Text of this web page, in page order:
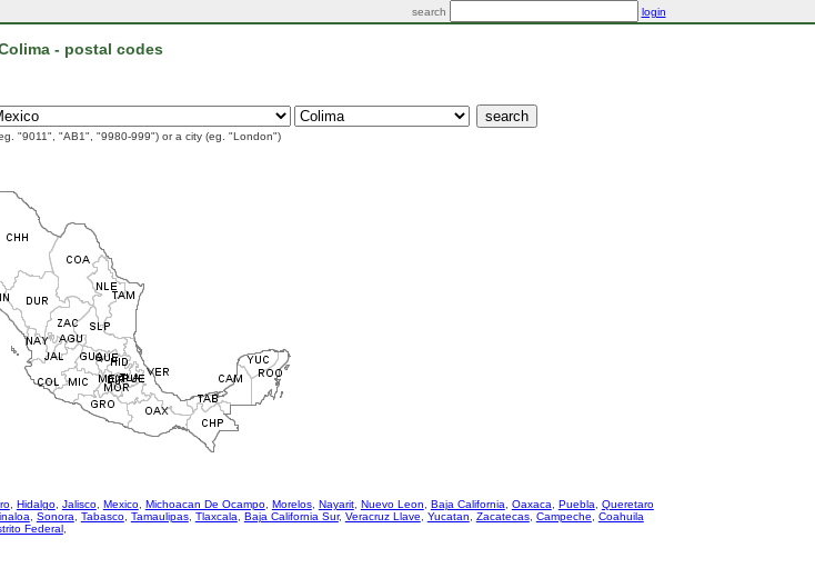
search login
- postal codes
"9011", "AB1", "9980-999") or a city (eg. "London")
, Hidalgo, Jalisco, Mexico, Michoacan De Ocampo, Morelos, Nayarit, Nuevo Leon Baja California Oaxaca Puebla
Queretaro
Sonora Tabasco, Tamaulipas, Tlaxcala Baja California Sur, Veracruz Llave Yucatan Zacatecas, Campeche
Coahuila
Federal,